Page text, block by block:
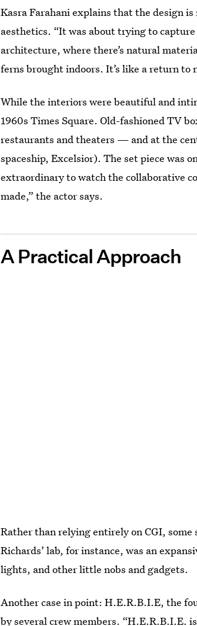
Kasra Farahani explains that the design
aesthetics. “It was about trying to
architecture, where there’s natural
ferns brought indoors. It’s like a return to
While the interiors were beautiful and
1960s Times Square. Old-fashioned TV
restaurants and theaters — and at the
spaceship, Excelsior). The set piece was
extraordinary to watch the collaborative
made,” the actor says.
A Practical Approach
Rather than relying entirely on CGI, some
Richards’ lab, for instance, was an
lights, and other little nobs and gadgets.
Another case in point: H.E.R.B.I.E, the
by several crew members. “H.E.R.B.I.E.